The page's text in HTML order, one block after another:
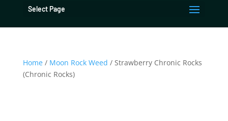
Select Page
Home/ Moon Rock Weed / Strawberry Chronic Rocks
(Chronic Rocks)